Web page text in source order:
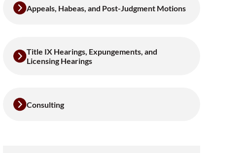
Appeals, Habeas, and Post-Judgment Motions
Title IX Hearings, Expungements, and
Licensing Hearings
Consulting